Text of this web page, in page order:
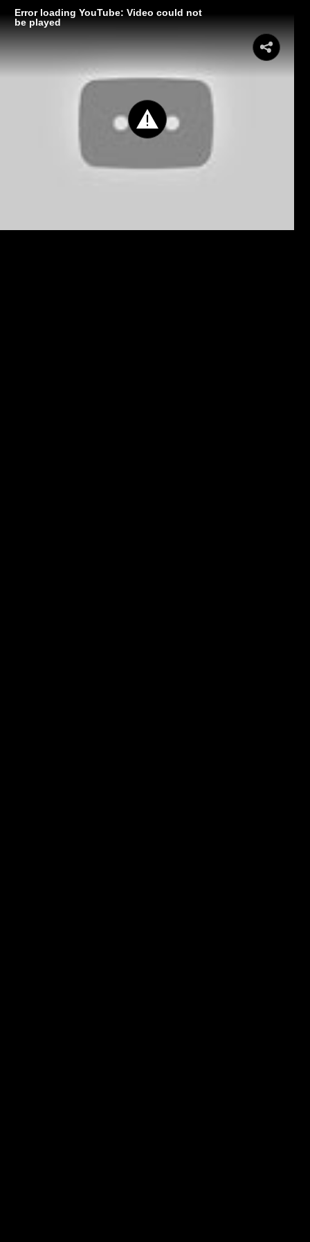
Error loading YouTube: Video could not
be played